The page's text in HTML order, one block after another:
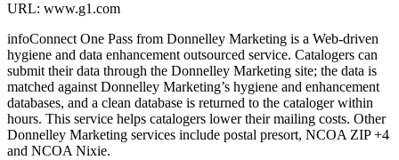
URL: www.g1.com
infoConnect One Pass from Donnelley Marketing is a Web-driven
hygiene and data enhancement outsourced service. Catalogers can
submit their data through the Donnelley Marketing site; the data is
matched against Donnelley Marketing’s hygiene and enhancement
databases, and a clean database is returned to the cataloger within
hours. This service helps catalogers lower their mailing costs. Other
Donnelley Marketing services include postal presort, NCOA ZIP +4
and NCOA Nixie.